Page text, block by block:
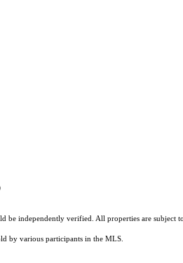
be independently verified. All properties are
by various participants in the MLS.